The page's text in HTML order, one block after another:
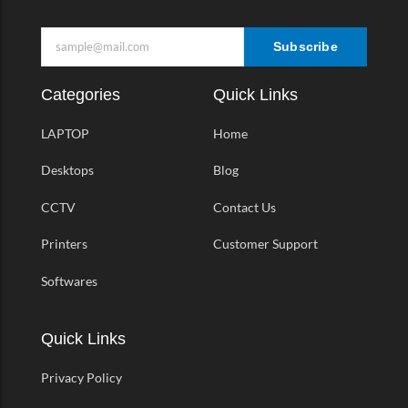
Subscribe
Categories
LAPTOP
Desktops
CCTV
Printers
Softwares
Quick Links
Home
Blog
Contact Us
Customer Support
Quick Links
Privacy Policy